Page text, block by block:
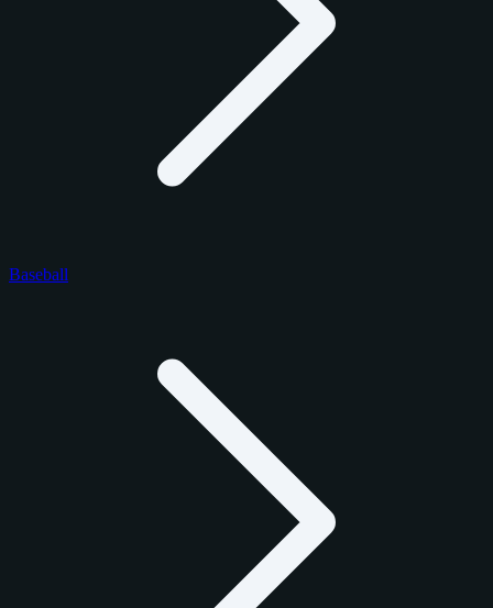
Baseball